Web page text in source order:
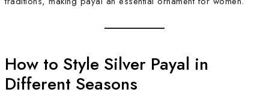
How to Style Silver Payal in
Different Seasons